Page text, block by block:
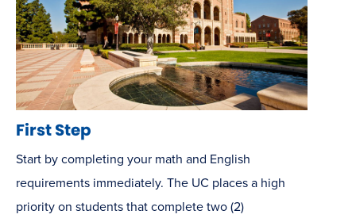
First Step
Start by completing your math and English
requirements immediately. The UC places a high
priority on students that complete two (2)